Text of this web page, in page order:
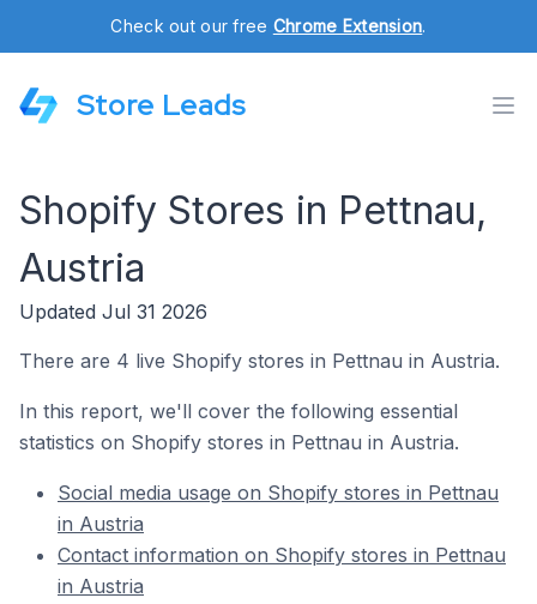
Check out our free Chrome Extension.
Store Leads
Shopify Stores in Pettnau,
Austria
Updated Jul 31 2026
There are 4 live Shopify stores in Pettnau in Austria.
In this report, we'll cover the following essential
statistics on Shopify stores in Pettnau in Austria.
Social media usage on Shopify stores in Pettnau
in Austria
Contact information on Shopify stores in Pettnau
in Austria